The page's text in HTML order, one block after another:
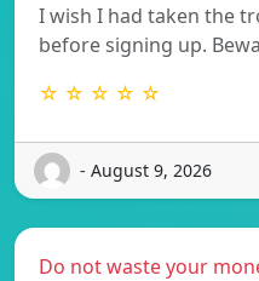
I wish I had taken the
before signing up.
☆ ☆ ☆ ☆ ☆
- August 9, 2026
Do not waste your